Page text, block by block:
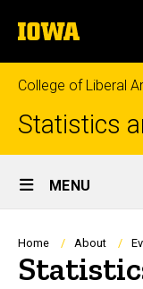
to
content
The
University
of
Iowa
College of Liberal
Statistics
Site
Main
Navigation
MENU
Home About